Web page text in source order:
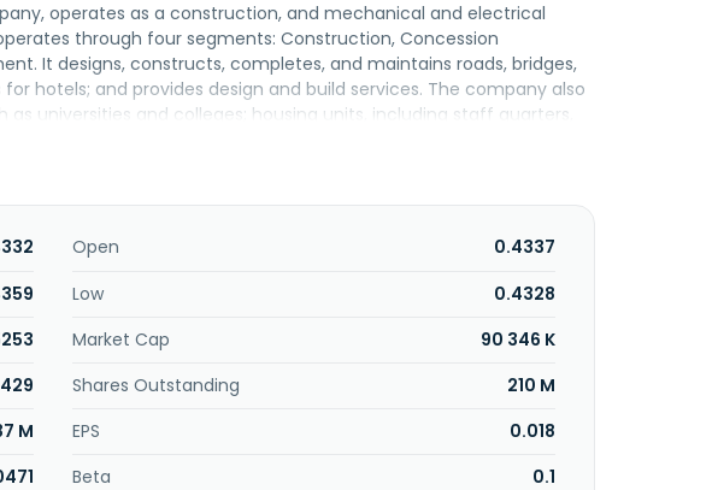
operates as a construction, and mechanical and electrical
through four segments: Construction, Concession
It designs, constructs, completes, and maintains roads, bridges,
hotels; and provides design and build services. The company also
universities and colleges; housing units, including staff quarters,
residential buildings. In addition, it offers M&E engineering
it provides car park management and project management
was founded in 1983 and is headquartered in Petaling Jaya,
Open
0.4337
Low
0.4328
Market Cap
90 346 K
Shares Outstanding
210 M
M EPS
0.018
Beta 0.1